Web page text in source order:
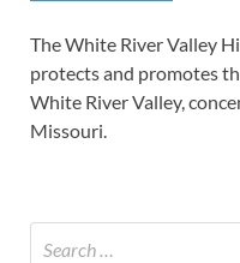
The White River Valley
protects and promotes
White River Valley,
Missouri.